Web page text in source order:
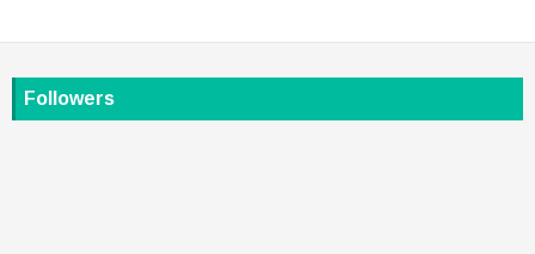
Followers